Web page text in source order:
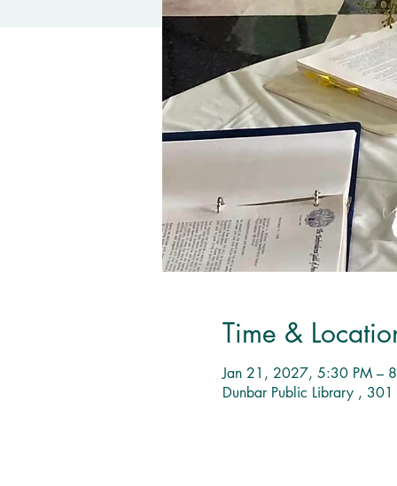
Time &
Jan 21, 2027, 5:30 PM –
Dunbar Public Library ,